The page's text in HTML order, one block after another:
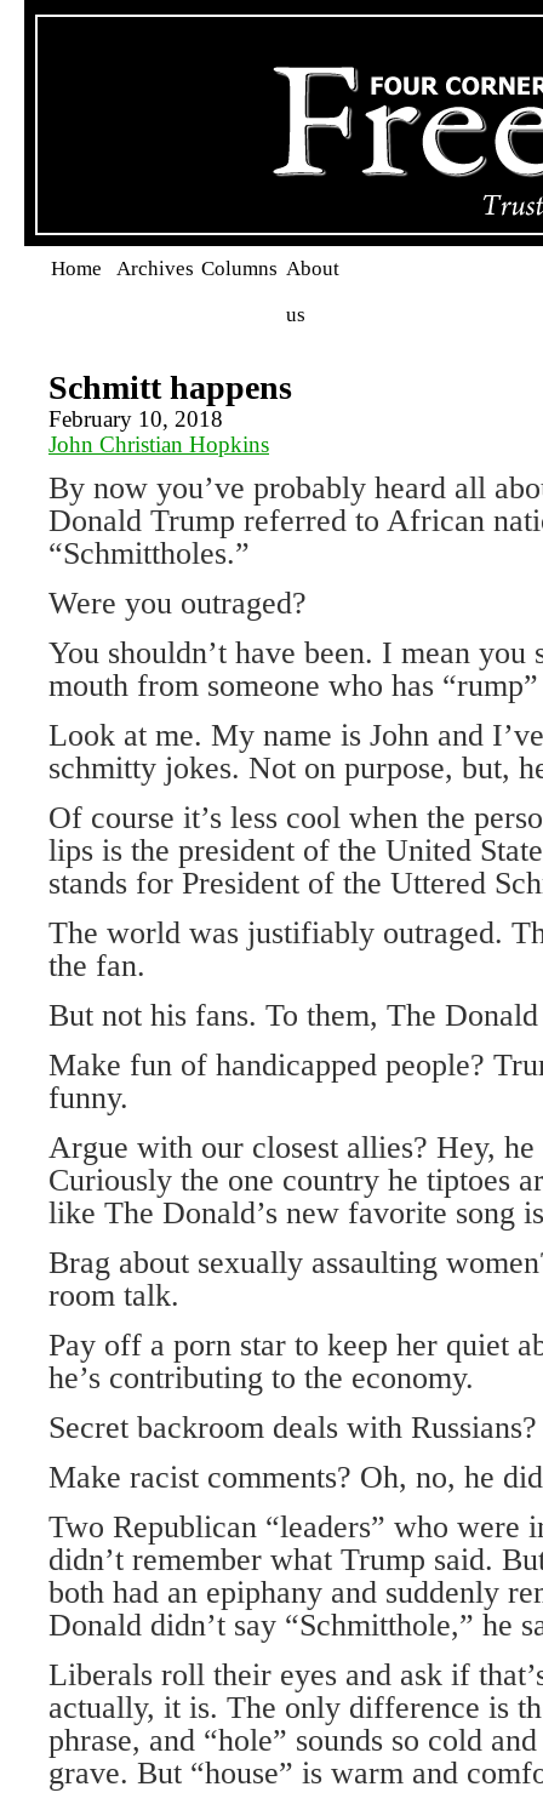
Home Archives Columns About
us
Schmitt happens
February 10, 2018
John Christian Hopkins
By now you’ve probably heard all
Donald Trump referred to African
“Schmittholes.”
Were you outraged?
You shouldn’t have been. I mean you
mouth from someone who has
Look at me. My name is John and
schmitty jokes. Not on purpose, but,
Of course it’s less cool when the
lips is the president of the United
stands for President of the Uttered
The world was justifiably outraged.
the fan.
But not his fans. To them, The
Make fun of handicapped people?
funny.
Argue with our closest allies? Hey,
Curiously the one country he tiptoes
like The Donald’s new favorite song
Brag about sexually assaulting
room talk.
Pay off a porn star to keep her quiet
he’s contributing to the economy.
Secret backroom deals with
Make racist comments? Oh, no, he
Two Republican “leaders” who were
didn’t remember what Trump said.
both had an epiphany and suddenly
Donald didn’t say “Schmitthole,” he
Liberals roll their eyes and ask if
actually, it is. The only difference is
phrase, and “hole” sounds so cold
grave. But “house” is warm and